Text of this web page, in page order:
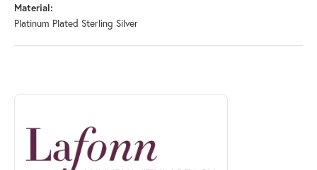
Material:
Platinum Plated Sterling Silver
ABOUT LAFONN
Discover more about Lafonn, the brand behind your selected piece.